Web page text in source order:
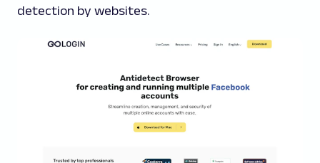
detection by websites.